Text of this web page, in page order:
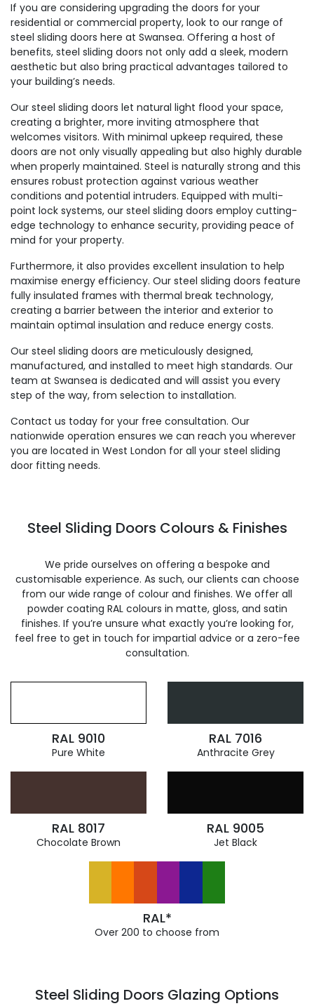
If you are considering upgrading the doors for your
residential or commercial property, look to our range of
steel sliding doors here at Swansea. Offering a host of
benefits, steel sliding doors not only add a sleek, modern
aesthetic but also bring practical advantages tailored to
your building’s needs.
Our steel sliding doors let natural light flood your space,
creating a brighter, more inviting atmosphere that
welcomes visitors. With minimal upkeep required, these
doors are not only visually appealing but also highly durable
when properly maintained. Steel is naturally strong and this
ensures robust protection against various weather
conditions and potential intruders. Equipped with multi-
point lock systems, our steel sliding doors employ cutting-
edge technology to enhance security, providing peace of
mind for your property.
Furthermore, it also provides excellent insulation to help
maximise energy efficiency. Our steel sliding doors feature
fully insulated frames with thermal break technology,
creating a barrier between the interior and exterior to
maintain optimal insulation and reduce energy costs.
Our steel sliding doors are meticulously designed,
manufactured, and installed to meet high standards. Our
team at Swansea is dedicated and will assist you every
step of the way, from selection to installation.
Contact us today for your free consultation. Our
nationwide operation ensures we can reach you wherever
you are located in West London for all your steel sliding
door fitting needs.
Steel Sliding Doors Colours & Finishes
We pride ourselves on offering a bespoke and
customisable experience. As such, our clients can choose
from our wide range of colour and finishes. We offer all
powder coating RAL colours in matte, gloss, and satin
finishes. If you’re unsure what exactly you’re looking for,
feel free to get in touch for impartial advice or a zero-fee
consultation.
RAL 9010
Pure White
RAL 7016
Anthracite Grey
RAL 8017
Chocolate Brown
RAL 9005
Jet Black
RAL*
Over 200 to choose from
Steel Sliding Doors Glazing Options